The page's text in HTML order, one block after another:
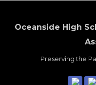
Oceanside High
Preserving the